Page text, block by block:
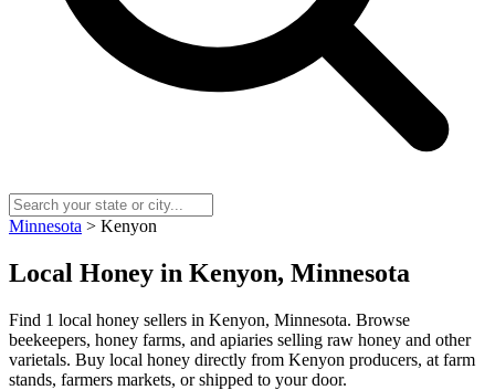
Minnesota > Kenyon
Local Honey in Kenyon, Minnesota
Find 1 local honey sellers in Kenyon, Minnesota. Browse
beekeepers, honey farms, and apiaries selling raw honey and other
varietals. Buy local honey directly from Kenyon producers, at farm
stands, farmers markets, or shipped to your door.